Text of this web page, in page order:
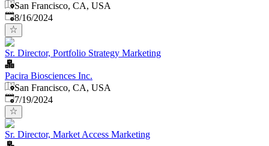
San Francisco, CA, USA
Published:
8/16/2024
Sr. Director, Portfolio Strategy Marketing
Pacira Biosciences Inc.
San Francisco, CA, USA
Published:
7/19/2024
Sr. Director, Market Access Marketing